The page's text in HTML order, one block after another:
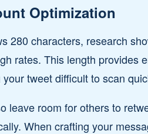
Optimization
280 characters, research
rates. This length provides
tweet difficult to scan
leave room for others to
When crafting your